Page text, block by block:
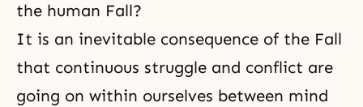
the human Fall?
It is an inevitable consequence of the Fall
that continuous struggle and conflict are
going on within ourselves between mind